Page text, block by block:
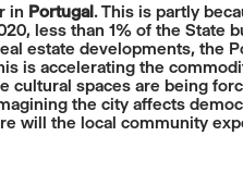
in Portugal. This is partly
less than 1% of the State
estate developments, the
is accelerating the
spaces are being
the city affects
will the local community